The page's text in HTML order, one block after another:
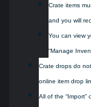
Crate items
and you will
You can view
“Manage
Crate drops do
online item drop
All of the